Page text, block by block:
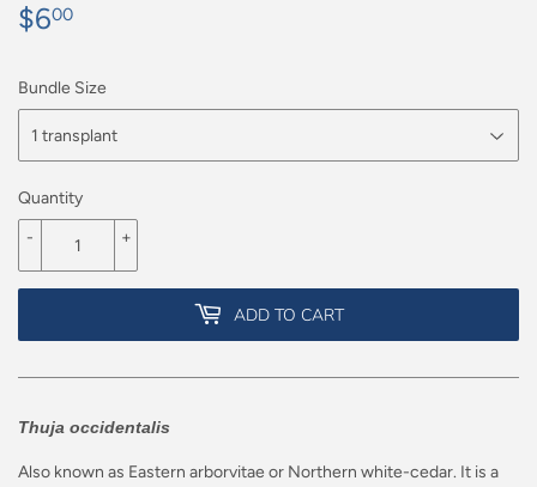
$600
Bundle Size
Quantity
+
-
ADD TO CART
Thuja occidentalis
Also known as Eastern arborvitae or Northern white-cedar. It is a